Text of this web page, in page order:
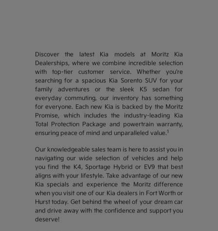
Discover the latest Kia models at Moritz Kia
Dealerships, where we combine incredible selection
with top-tier customer service. Whether you're
searching for a spacious Kia Sorento SUV for your
family adventures or the sleek K5 sedan for
everyday commuting, our inventory has something
for everyone. Each new Kia is backed by the Moritz
Promise, which includes the industry-leading Kia
Total Protection Package and powertrain warranty,
ensuring peace of mind and unparalleled value.1
Our knowledgeable sales team is here to assist you in
navigating our wide selection of vehicles and help
you find the K4, Sportage Hybrid or EV9 that best
aligns with your lifestyle. Take advantage of our new
Kia specials and experience the Moritz difference
when you visit one of our Kia dealers in Fort Worth or
Hurst today. Get behind the wheel of your dream car
and drive away with the confidence and support you
deserve!